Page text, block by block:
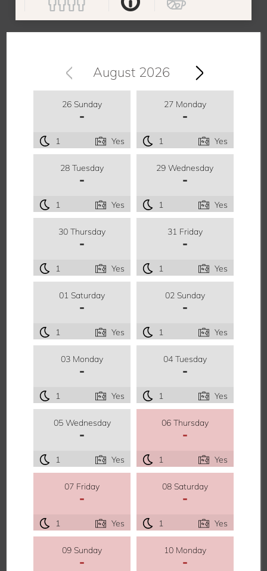
August 2026
26 Sunday
-
1 Yes
27 Monday
-
1 Yes
28 Tuesday
-
1 Yes
29 Wednesday
-
1 Yes
30 Thursday
-
1 Yes
31 Friday
-
1 Yes
01 Saturday
-
1 Yes
02 Sunday
-
1 Yes
03 Monday
-
1 Yes
04 Tuesday
-
1 Yes
05 Wednesday
-
1 Yes
06 Thursday
-
1 Yes
07 Friday
-
1 Yes
08 Saturday
-
1 Yes
09 Sunday
-
10 Monday
-